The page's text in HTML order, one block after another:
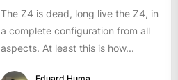
The Z4 is dead, long live the Z4, in
a complete configuration from all
aspects. At least this is how...